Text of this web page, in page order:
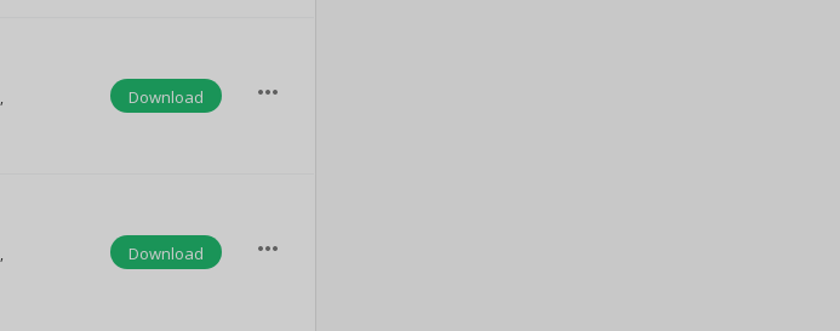
,
Download more_horiz
,
Download more_horiz